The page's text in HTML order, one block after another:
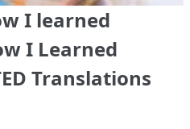
I learned
I Learned
Translations